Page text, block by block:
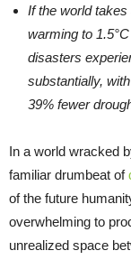
If the world
warming to
disasters
substantially,
39% fewer
In a world wracked
familiar drumbeat of
of the future
overwhelming to
unrealized space